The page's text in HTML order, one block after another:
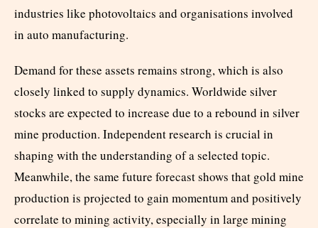
industries like photovoltaics and organisations involved
in auto manufacturing.
Demand for these assets remains strong, which is also
closely linked to supply dynamics. Worldwide silver
stocks are expected to increase due to a rebound in silver
mine production. Independent research is crucial in
shaping with the understanding of a selected topic.
Meanwhile, the same future forecast shows that gold mine
production is projected to gain momentum and positively
correlate to mining activity, especially in large mining